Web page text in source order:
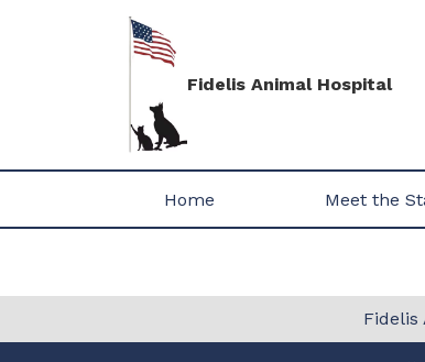
Fidelis Animal Hospital
Home Meet the
Fidelis